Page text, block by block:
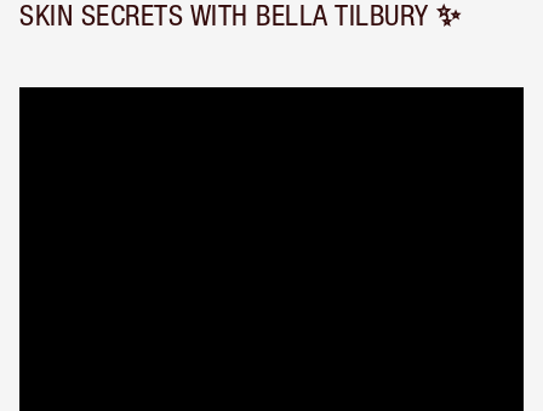
SKIN SECRETS WITH BELLA TILBURY ✨